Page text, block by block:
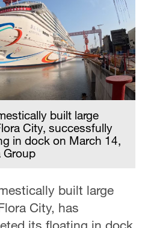
built large
City, successfully
in dock on March 14,
Group
built large
City, has
its floating in dock